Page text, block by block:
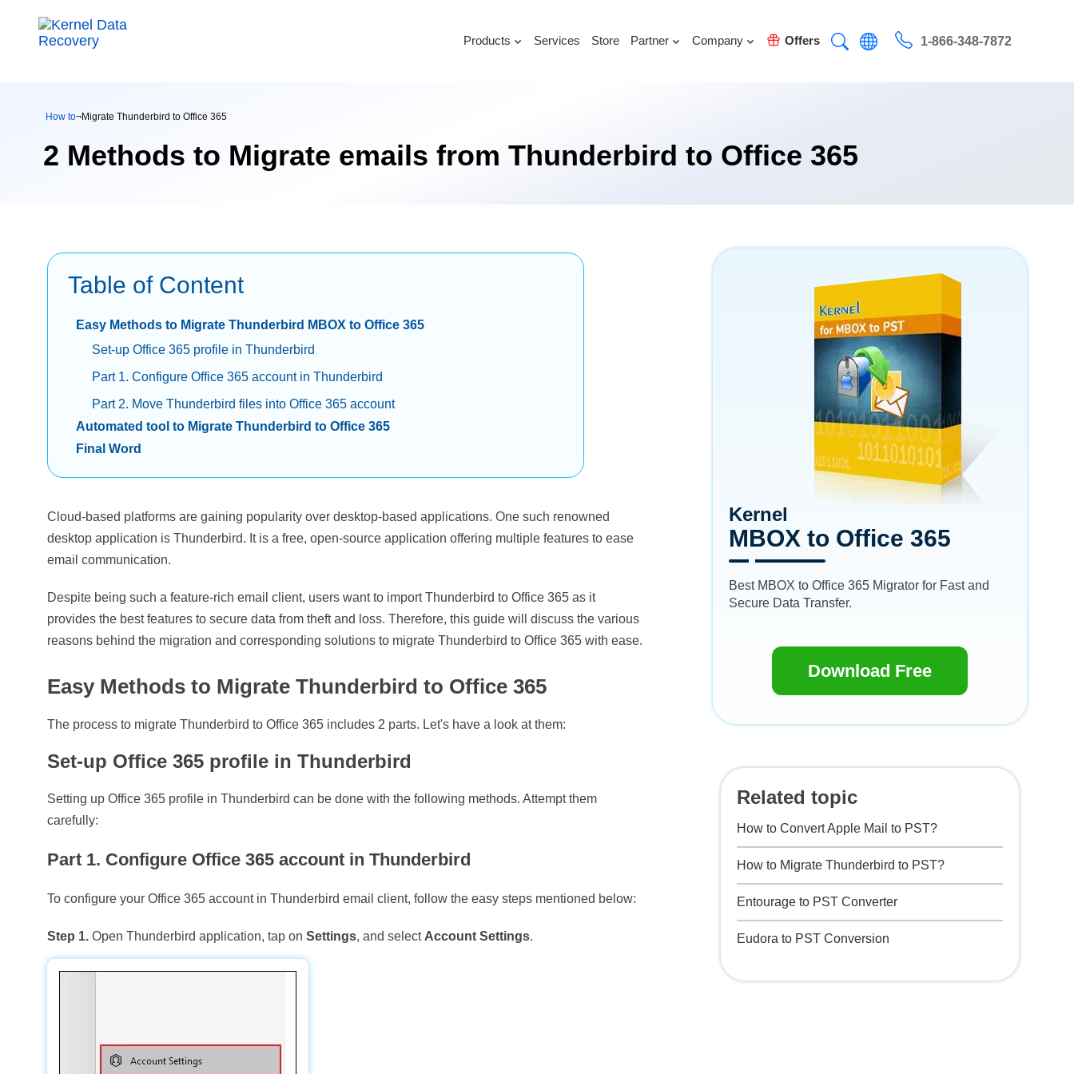
How to¬Migrate Thunderbird to Office 365
2 Methods to Migrate emails from Thunderbird to Office 365
Table of Content
Easy Methods to Migrate Thunderbird MBOX to Office 365
Set-up Office 365 profile in Thunderbird
Part 1. Configure Office 365 account in Thunderbird
Part 2. Move Thunderbird files into Office 365 account
Automated tool to Migrate Thunderbird to Office 365
Final Word
Cloud-based platforms are gaining popularity over desktop-based applications. One such renowned
desktop application is Thunderbird. It is a free, open-source application offering multiple features to ease
email communication.
Despite being such a feature-rich email client, users want to import Thunderbird to Office 365 as it
provides the best features to secure data from theft and loss. Therefore, this guide will discuss the various
reasons behind the migration and corresponding solutions to migrate Thunderbird to Office 365 with ease.
Easy Methods to Migrate Thunderbird to Office 365
The process to migrate Thunderbird to Office 365 includes 2 parts. Let's have a look at them:
Set-up Office 365 profile in Thunderbird
Setting up Office 365 profile in Thunderbird can be done with the following methods. Attempt them
carefully:
Part 1. Configure Office 365 account in Thunderbird
To configure your Office 365 account in Thunderbird email client, follow the easy steps mentioned below:
Step 1. Open Thunderbird application, tap onSettings, and select Account Settings.
Kernel
MBOX to Office 365
Best MBOX to Office 365 Migrator for Fast and
Secure Data Transfer.
Download Free
Related topic
How to Convert Apple Mail to PST?
How to Migrate Thunderbird to PST?
Entourage to PST Converter
Eudora to PST Conversion
Products Services Store Partner Company Offers 1-866-348-7872